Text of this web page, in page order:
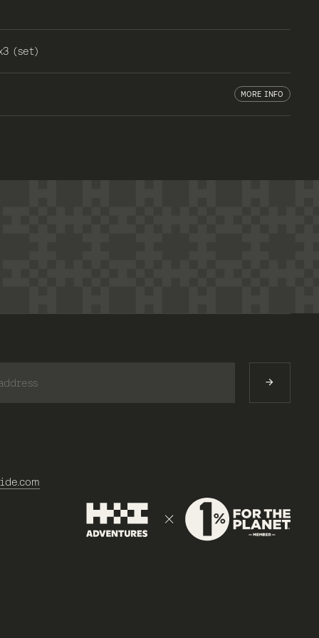
(set)
MORE INFO